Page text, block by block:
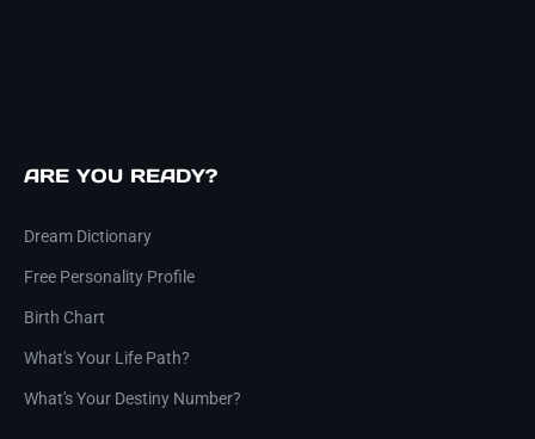
ARE YOU READY?
Dream Dictionary
Free Personality Profile
Birth Chart
What's Your Life Path?
What's Your Destiny Number?